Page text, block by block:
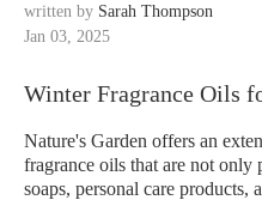
written by Sarah Thompson
Jan 03, 2025
Winter Fragrance Oils
Nature's Garden offers an
fragrance oils that are not only
soaps, personal care